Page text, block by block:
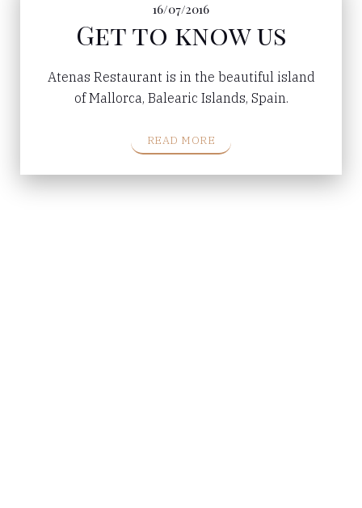
16/07/2016
Get to know us
Atenas Restaurant is in the beautiful island
of Mallorca, Balearic Islands, Spain.
READ MORE